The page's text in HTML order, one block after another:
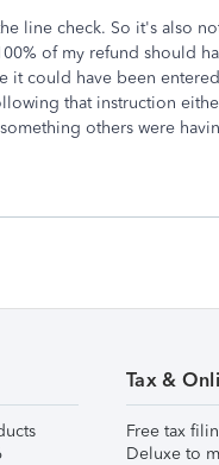
line check. So it's also
of my refund should
it could have been
that instruction
others were
Tax &
Free tax
Deluxe to